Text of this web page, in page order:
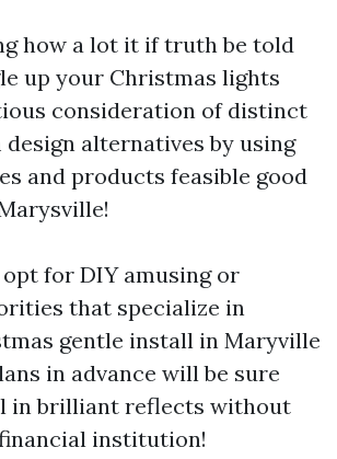
how a lot it if truth be told
up your Christmas lights
consideration of distinct
alternatives by using
and products feasible good
for DIY amusing or
that specialize in
gentle install in Maryville
in advance will be sure
in brilliant reflects without
institution!